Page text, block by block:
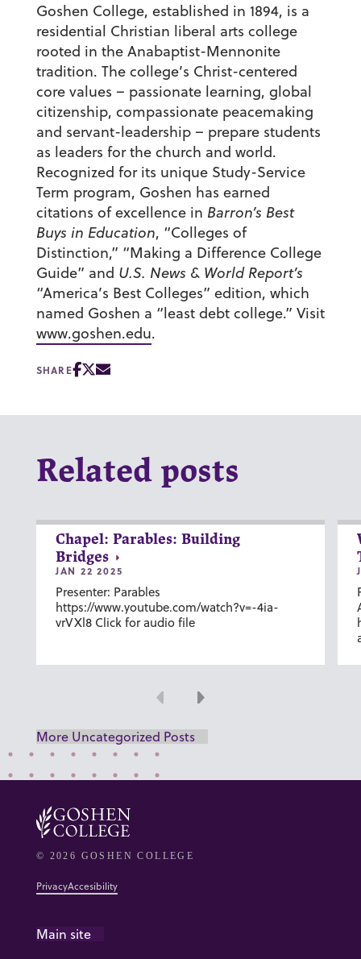
Goshen College, established in 1894, is a
residential Christian liberal arts college
rooted in the Anabaptist-Mennonite
tradition. The college’s Christ-centered
core values – passionate learning, global
citizenship, compassionate peacemaking
and servant-leadership – prepare students
as leaders for the church and world.
Recognized for its unique Study-Service
Term program, Goshen has earned
citations of excellence in Barron’s Best
Buys in Education, “Colleges of
Distinction,” “Making a Difference College
Guide” and U.S. News & World Report’s
“America’s Best Colleges” edition, which
named Goshen a “least debt college.” Visit
www.goshen.edu.
SHARE
Related posts
Chapel: Parables: Building
Bridges
JAN 22 2025
Presenter: Parables
https://www.youtube.com/watch?v=-4ia-
vrVXl8 Click for audio file
Previous
Next
More Uncategorized Posts
© 2026 GOSHEN COLLEGE
Main site
PrivacyAccesibility